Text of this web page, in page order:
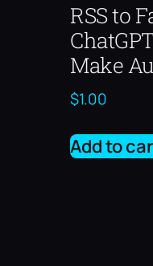
RSS to
Make
$1.00
Add to